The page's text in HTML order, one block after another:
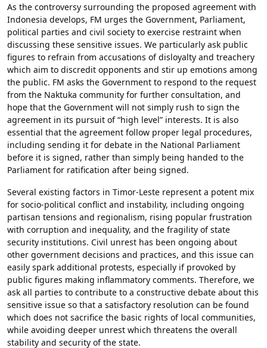
As the controversy surrounding the proposed agreement with
Indonesia develops, FM urges the Government, Parliament,
political parties and civil society to exercise restraint when
discussing these sensitive issues. We particularly ask public
figures to refrain from accusations of disloyalty and treachery
which aim to discredit opponents and stir up emotions among
the public. FM asks the Government to respond to the request
from the Naktuka community for further consultation, and
hope that the Government will not simply rush to sign the
agreement in its pursuit of “high level” interests. It is also
essential that the agreement follow proper legal procedures,
including sending it for debate in the National Parliament
before it is signed, rather than simply being handed to the
Parliament for ratification after being signed.
Several existing factors in Timor-Leste represent a potent mix
for socio-political conflict and instability, including ongoing
partisan tensions and regionalism, rising popular frustration
with corruption and inequality, and the fragility of state
security institutions. Civil unrest has been ongoing about
other government decisions and practices, and this issue can
easily spark additional protests, especially if provoked by
public figures making inflammatory comments. Therefore, we
ask all parties to contribute to a constructive debate about this
sensitive issue so that a satisfactory resolution can be found
which does not sacrifice the basic rights of local communities,
while avoiding deeper unrest which threatens the overall
stability and security of the state.